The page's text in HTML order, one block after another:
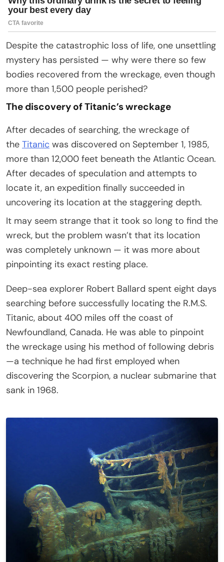
Despite the catastrophic loss of life, one unsettling
mystery has persisted — why were there so few
bodies recovered from the wreckage, even though
more than 1,500 people perished?
The discovery of Titanic’s wreckage
After decades of searching, the wreckage of
the Titanic was discovered on September 1, 1985,
more than 12,000 feet beneath the Atlantic Ocean.
After decades of speculation and attempts to
locate it, an expedition finally succeeded in
uncovering its location at the staggering depth.
It may seem strange that it took so long to find the
wreck, but the problem wasn’t that its location
was completely unknown — it was more about
pinpointing its exact resting place.
Deep-sea explorer Robert Ballard spent eight days
searching before successfully locating the R.M.S.
Titanic, about 400 miles off the coast of
Newfoundland, Canada. He was able to pinpoint
the wreckage using his method of following debris
—a technique he had first employed when
discovering the Scorpion, a nuclear submarine that
sank in 1968.